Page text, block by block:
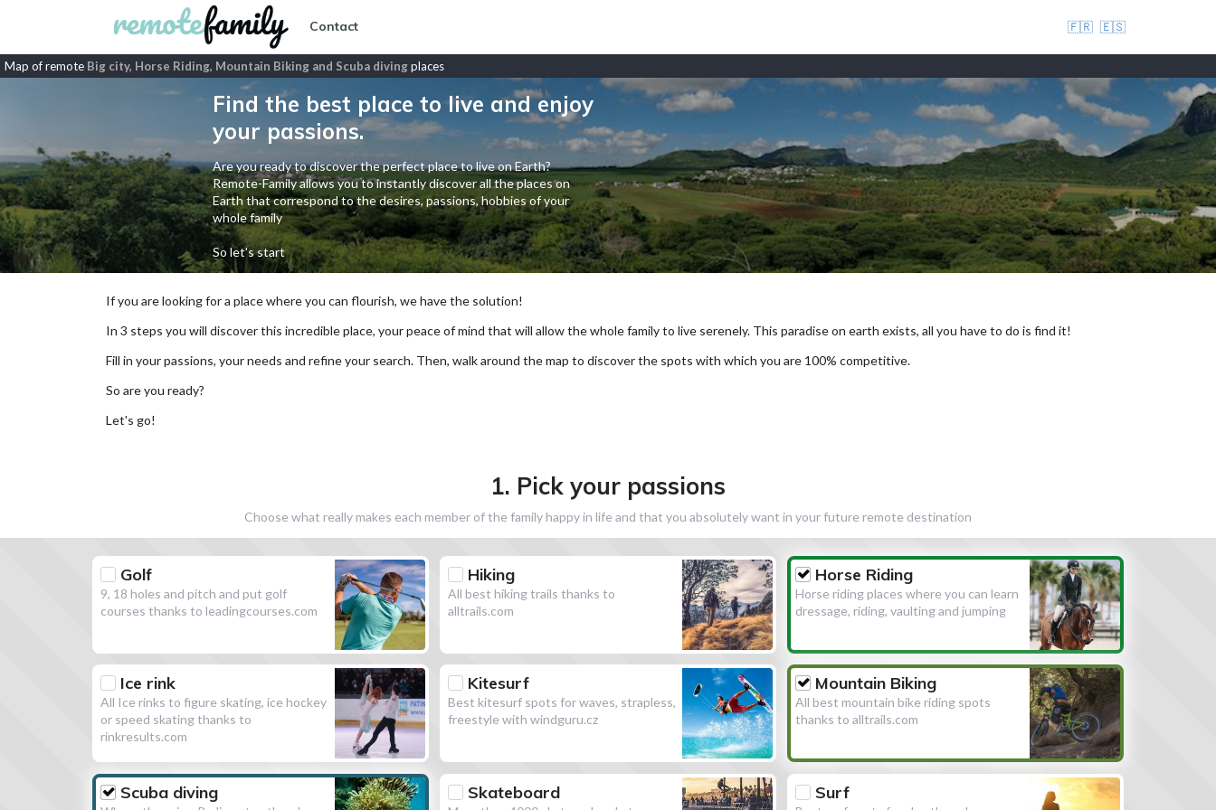
Contact 🇫🇷 🇪🇸
Map of remote Big city, Horse Riding, Mountain Biking and Scuba diving places
Find the best place to live and enjoy
your passions.
Are you ready to discover the perfect place to live on Earth?
Remote-Family allows you to instantly discover all the places on
Earth that correspond to the desires, passions, hobbies of your
whole family
So let's start
If you are looking for a place where you can flourish, we have the solution!
In 3 steps you will discover this incredible place, your peace of mind that will allow the whole family to live serenely. This paradise on earth exists, all you have to do is find it!
Fill in your passions, your needs and refine your search. Then, walk around the map to discover the spots with which you are 100% competitive.
So are you ready?
Let's go!
1. Pick your passions
Choose what really makes each member of the family happy in life and that you absolutely want in your future remote destination
Golf
9, 18 holes and pitch and put golf
courses thanks to leadingcourses.com
Hiking
All best hiking trails thanks to
alltrails.com
Horse Riding
Horse riding places where you can learn
dressage, riding, vaulting and jumping
Ice rink
All Ice rinks to figure skating, ice hockey
or speed skating thanks to
rinkresults.com
Kitesurf
Best kitesurf spots for waves, strapless,
freestyle with windguru.cz
Mountain Biking
All best mountain bike riding spots
thanks to alltrails.com
Scuba diving Skateboard Surf